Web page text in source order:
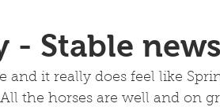
- Stable news
and it really does feel like
the horses are well and on